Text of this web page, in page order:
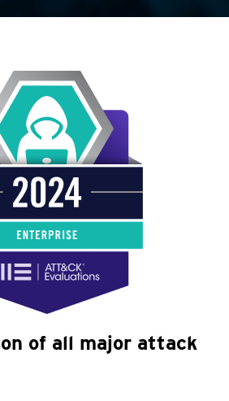
of all major attack